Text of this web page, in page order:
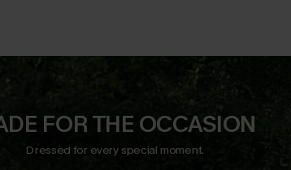
FOR THE OCCASION
Dressed for every special moment.